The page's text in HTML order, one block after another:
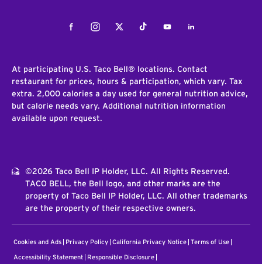
FacebookInstagramTwitterTiktokYoutubeLinkedIn
At participating U.S. Taco Bell® locations. Contact
restaurant for prices, hours & participation, which vary. Tax
extra. 2,000 calories a day used for general nutrition advice,
but calorie needs vary. Additional nutrition information
available upon request.
©2026 Taco Bell IP Holder, LLC. All Rights Reserved.
TACO BELL, the Bell logo, and other marks are the
property of Taco Bell IP Holder, LLC. All other trademarks
are the property of their respective owners.
Cookies and Ads Privacy Policy California Privacy Notice Terms of Use
Accessibility Statement Responsible Disclosure